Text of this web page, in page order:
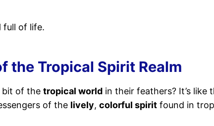
full of life.
the Tropical Spirit Realm
bit of the tropical world in their feathers? It’s
of the lively, colorful spirit found in